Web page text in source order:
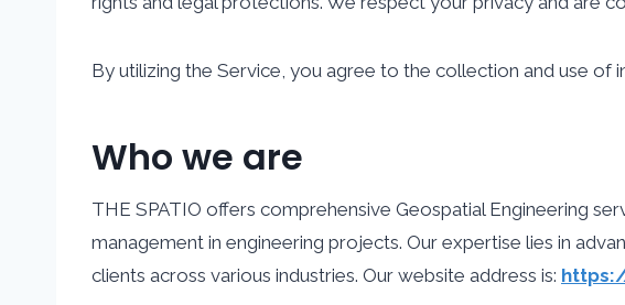
By utilizing the Service, you agree to the collection and use of
Who we are
THE SPATIO offers comprehensive Geospatial Engineering
management in engineering projects. Our expertise lies in
clients across various industries. Our website address is: